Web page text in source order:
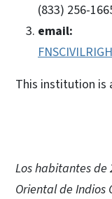
(833) 256-
email:
This institution is
Los habitantes de
Oriental de Indios